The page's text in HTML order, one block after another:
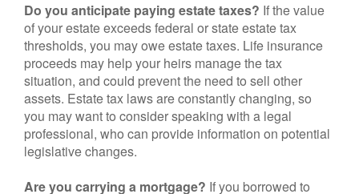
Do you anticipate paying estate taxes? If the value
of your estate exceeds federal or state estate tax
thresholds, you may owe estate taxes. Life insurance
proceeds may help your heirs manage the tax
situation, and could prevent the need to sell other
assets. Estate tax laws are constantly changing, so
you may want to consider speaking with a legal
professional, who can provide information on potential
legislative changes.
Are you carrying a mortgage? If you borrowed to